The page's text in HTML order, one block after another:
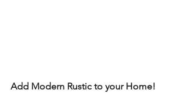
Add Modern Rustic to your Home!